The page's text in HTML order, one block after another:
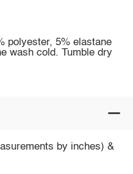
polyester, 5% elastane
wash cold. Tumble dry
by inches) &